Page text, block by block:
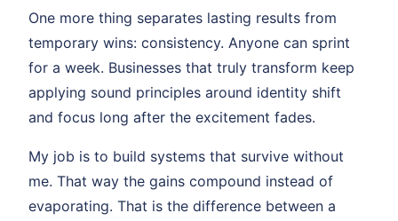
One more thing separates lasting results from
temporary wins: consistency. Anyone can sprint
for a week. Businesses that truly transform keep
applying sound principles around identity shift
and focus long after the excitement fades.
My job is to build systems that survive without
me. That way the gains compound instead of
evaporating. That is the difference between a